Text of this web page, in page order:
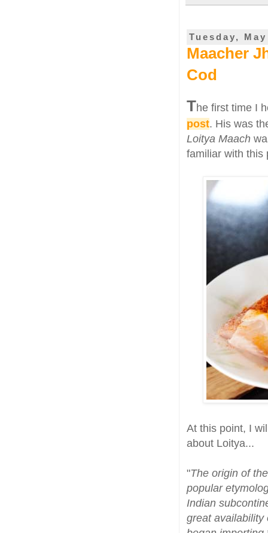
Tuesday,
Maacher
Cod
The first time I
post. His was
Loitya Maach
familiar with this
At this point, I
about Loitya...
"The origin of
popular
Indian
great availability